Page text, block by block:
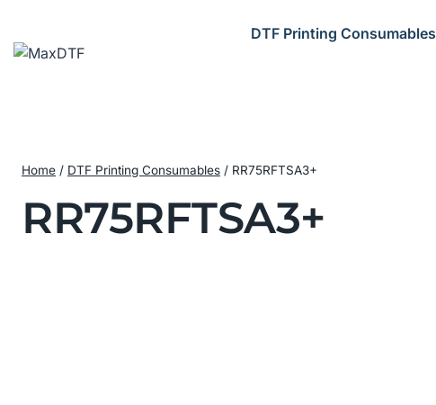
content
DTF Printing Consumables
Home / DTF Printing Consumables / RR75RFTSA3+
RR75RFTSA3+